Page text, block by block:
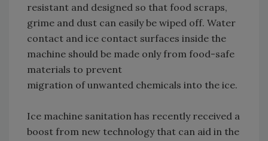
resistant and designed so that food scraps,
grime and dust can easily be wiped off. Water
contact and ice contact surfaces inside the
machine should be made only from food-safe
materials to prevent
migration of unwanted chemicals into the ice.
Ice machine sanitation has recently received a
boost from new technology that can aid in the